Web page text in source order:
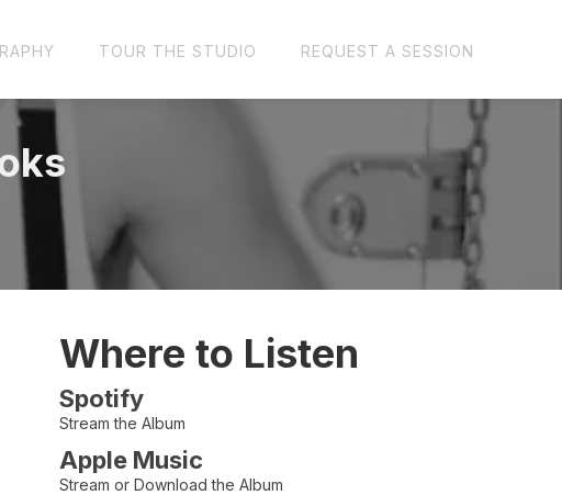
TOUR THE STUDIO REQUEST A SESSION
Where to Listen
Spotify
Stream the Album
Apple Music
Stream or Download the Album